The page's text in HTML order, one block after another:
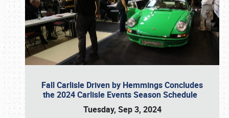
Fall Carlisle Driven by Hemmings Concludes
the 2024 Carlisle Events Season Schedule
Tuesday, Sep 3, 2024